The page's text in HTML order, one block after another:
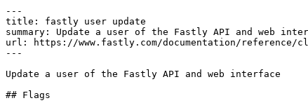
---
title: fastly user update
summary: Update a user of the Fastly API and web
url: https://www.fastly.com/documentation/reference/
---
Update a user of the Fastly API and web interface
## Flags